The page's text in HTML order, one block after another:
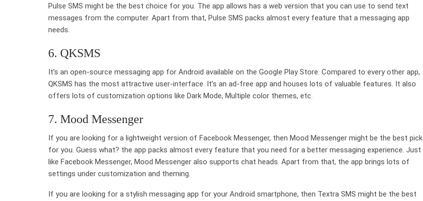
Pulse SMS might be the best choice for you. The app allows has a web version that you can use to send text
messages from the computer. Apart from that, Pulse SMS packs almost every feature that a messaging app
needs.
6. QKSMS
It’s an open-source messaging app for Android available on the Google Play Store. Compared to every other app,
QKSMS has the most attractive user-interface. It’s an ad-free app and houses lots of valuable features. It also
offers lots of customization options like Dark Mode, Multiple color themes, etc.
7. Mood Messenger
If you are looking for a lightweight version of Facebook Messenger, then Mood Messenger might be the best pick
for you. Guess what? the app packs almost every feature that you need for a better messaging experience. Just
like Facebook Messenger, Mood Messenger also supports chat heads. Apart from that, the app brings lots of
settings under customization and theming.
If you are looking for a stylish messaging app for your Android smartphone, then Textra SMS might be the best